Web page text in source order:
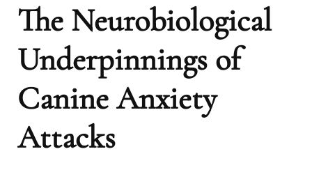
The Neurobiological
Underpinnings of
Canine Anxiety
Attacks